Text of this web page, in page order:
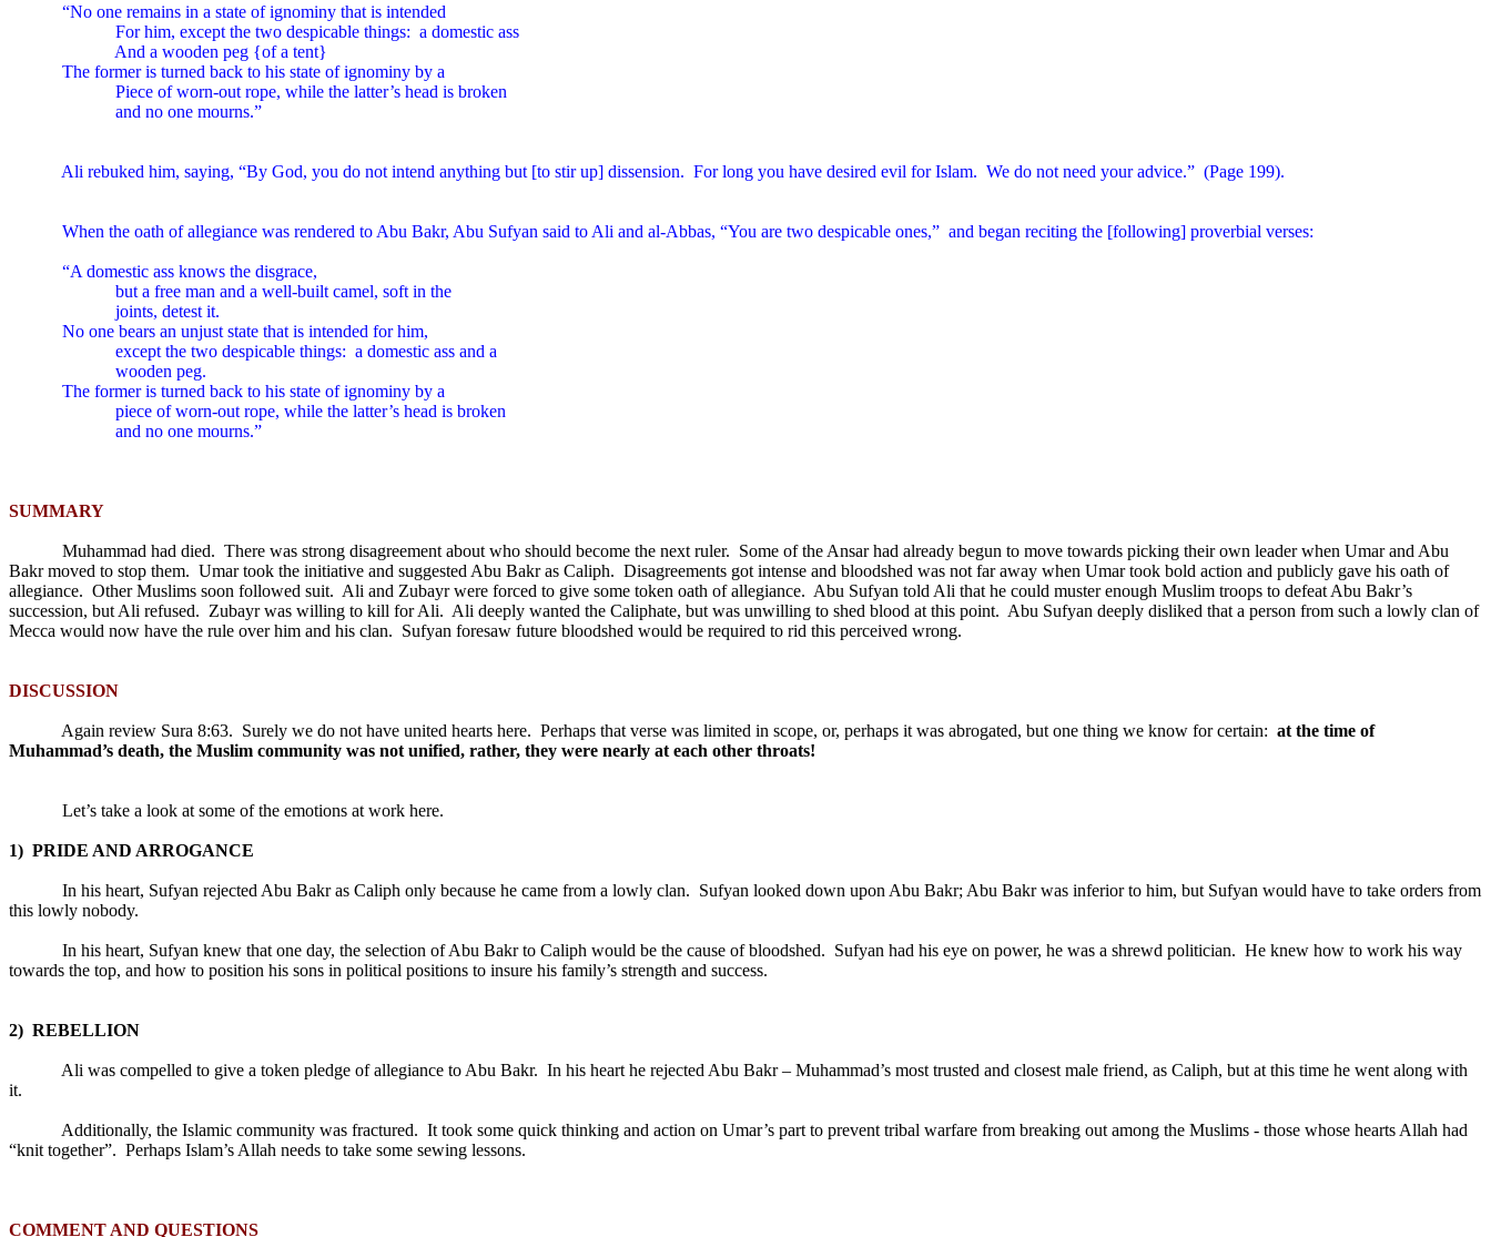
“No one remains in a state of ignominy that is intended
For him, except the two despicable things: a domestic ass
And a wooden peg {of a tent}
The former is turned back to his state of ignominy by a
Piece of worn-out rope, while the latter’s head is broken
and no one mourns.”
Ali rebuked him, saying, “By God, you do not intend anything but [to stir up] dissension. For long you have desired evil for Islam. We do not need your advice.” (Page 199).
When the oath of allegiance was rendered to Abu Bakr, Abu Sufyan said to Ali and al-Abbas, “You are two despicable ones,” and began reciting the [following] proverbial verses:
“A domestic ass knows the disgrace,
but a free man and a well-built camel, soft in the
joints, detest it.
No one bears an unjust state that is intended for him,
except the two despicable things: a domestic ass and a
wooden peg.
The former is turned back to his state of ignominy by a
piece of worn-out rope, while the latter’s head is broken
and no one mourns.”
SUMMARY
Muhammad had died. There was strong disagreement about who should become the next ruler. Some of the Ansar had already begun to move towards picking their own leader when Umar and Abu
Bakr moved to stop them. Umar took the initiative and suggested Abu Bakr as Caliph. Disagreements got intense and bloodshed was not far away when Umar took bold action and publicly gave his oath of
allegiance. Other Muslims soon followed suit. Ali and Zubayr were forced to give some token oath of allegiance. Abu Sufyan told Ali that he could muster enough Muslim troops to defeat Abu Bakr’s
succession, but Ali refused. Zubayr was willing to kill for Ali. Ali deeply wanted the Caliphate, but was unwilling to shed blood at this point. Abu Sufyan deeply disliked that a person from such a lowly clan of
Mecca would now have the rule over him and his clan. Sufyan foresaw future bloodshed would be required to rid this perceived wrong.
DISCUSSION
Again review Sura 8:63. Surely we do not have united hearts here. Perhaps that verse was limited in scope, or, perhaps it was abrogated, but one thing we know for certain: at the time of
Muhammad’s death, the Muslim community was not unified, rather, they were nearly at each other throats!
Let’s take a look at some of the emotions at work here.
1) PRIDE AND ARROGANCE
In his heart, Sufyan rejected Abu Bakr as Caliph only because he came from a lowly clan. Sufyan looked down upon Abu Bakr; Abu Bakr was inferior to him, but Sufyan would have to take orders from
this lowly nobody.
In his heart, Sufyan knew that one day, the selection of Abu Bakr to Caliph would be the cause of bloodshed. Sufyan had his eye on power, he was a shrewd politician. He knew how to work his way
towards the top, and how to position his sons in political positions to insure his family’s strength and success.
2) REBELLION
Ali was compelled to give a token pledge of allegiance to Abu Bakr. In his heart he rejected Abu Bakr – Muhammad’s most trusted and closest male friend, as Caliph, but at this time he went along with
it.
Additionally, the Islamic community was fractured. It took some quick thinking and action on Umar’s part to prevent tribal warfare from breaking out among the Muslims - those whose hearts Allah had
“knit together”. Perhaps Islam’s Allah needs to take some sewing lessons.
COMMENT AND QUESTIONS